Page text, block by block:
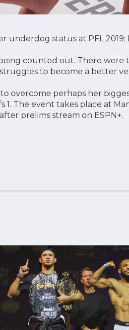
underdog status at PFL 2019:
counted out. There were
to become a better
to overcome perhaps her
1. The event takes place at
prelims stream on ESPN+.